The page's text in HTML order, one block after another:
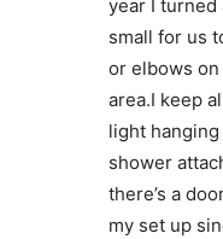
year I turned
small for us
or elbows
area.I keep
light
shower
there’s a
my set up